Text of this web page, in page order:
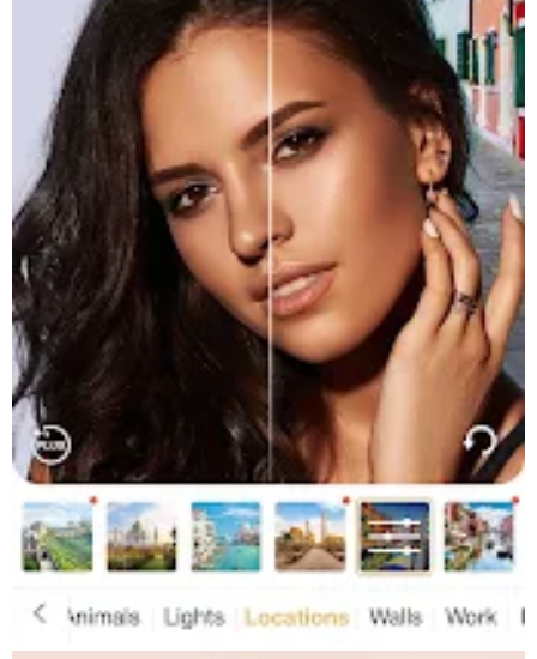
★ Subtle filters for pictures, touch-up features & beauty editor
for a no-makeup glow
★ Most accurate makeup placement possible with cutting-edge
face detection to help apply the filters for selfies perfectly every
time!
★ Apply amazing photo filters and makeup effects, edit photos
then save & share your looks via Facebook, Twitter & Instagram
Get the scoop:
★ Video tutorials from your favorite YouTube artists, so you can
recreate the virtual makeup looks IRL!
★ Beauty & fashion product recommendations
★ Daily makeup & fashion news & tips
★ As seen in The Today Show, ABC News, Allure & Seventeen
Perfect365’s makeup editor app has tonnes of amazing effects
to edit your photos & videos including our blemish remover, lip
plumper, teeth whitener & many more beauty editor tools! Give
our makeup filters & photo editor a go today. You can even try
out a new hair colour before you commit to it at the salon!
Get the Perfect365 app today!